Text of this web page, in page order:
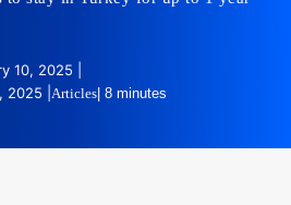
10, 2025 |
| Articles| 8 minutes